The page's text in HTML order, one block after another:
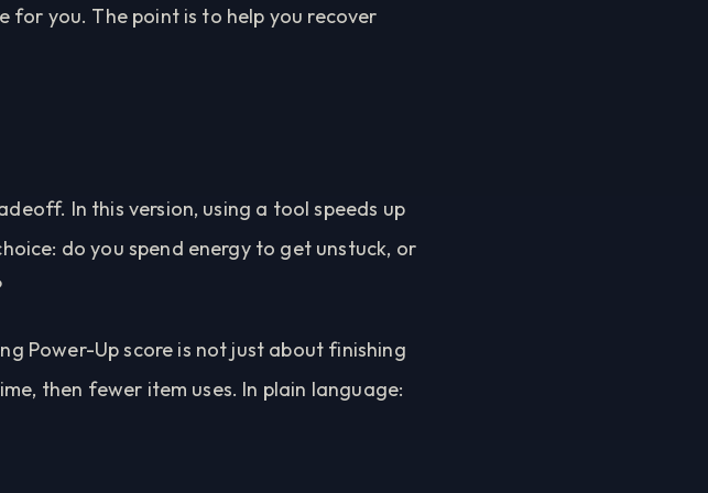
for you. The point is to help you recover
In this version, using a tool speeds up
do you spend energy to get unstuck, or
Power-Up score is not just about finishing
then fewer item uses. In plain language: